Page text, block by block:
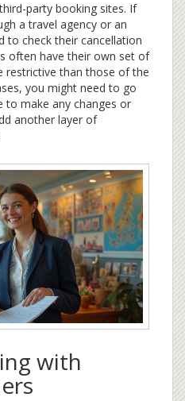
party booking sites. If
a travel agency or an
to check their cancellation
often have their own set of
restrictive than those of the
you might need to go
to make any changes or
another layer of
with